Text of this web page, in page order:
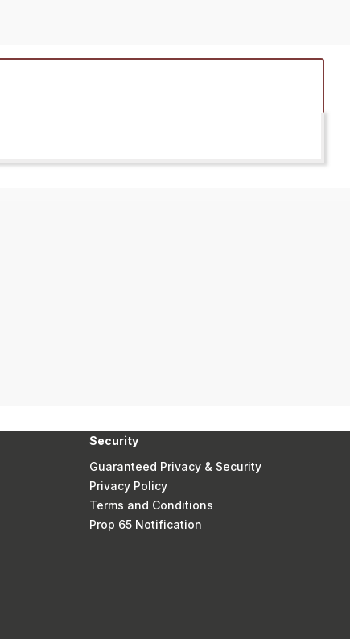
Security
Guaranteed Privacy & Security
Privacy Policy
Terms and Conditions
Prop 65 Notification